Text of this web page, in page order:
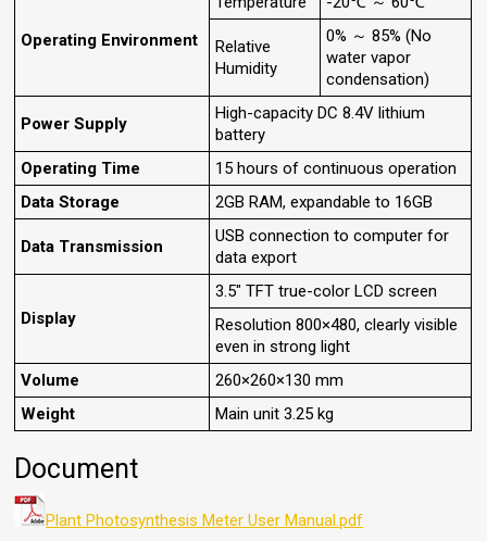
Operating Environment
Relative
Humidity
0% ～ 85% (No
water vapor
condensation)
Power Supply
High-capacity DC 8.4V lithium
battery
Operating Time
15 hours of continuous operation
Data Storage
2GB RAM, expandable to 16GB
Data Transmission
USB connection to computer for
data export
Display
3.5" TFT true-color LCD screen
Resolution 800×480, clearly visible
even in strong light
Volume
260×260×130 mm
Weight
Main unit 3.25 kg
Document
Plant Photosynthesis Meter User Manual.pdf